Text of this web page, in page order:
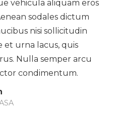
vehicula aliquam eros
sodales dictum
nisi sollicitudin
et urna lacus, quis
Nulla semper arcu
condimentum.